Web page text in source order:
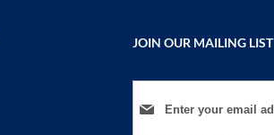
JOIN OUR MAILING LIST
Sign Up for Our Newsletter: